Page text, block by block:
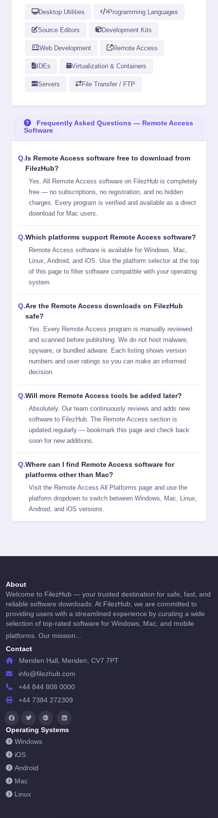
Desktop Utilities Programming Languages
Source Editors Development Kits
Web Development Remote Access
IDEs Virtualization & Containers
Servers File Transfer / FTP
Frequently Asked Questions — Remote Access
Software
Is Remote Access software free to download from
FilezHub?
Yes. All Remote Access software on FilezHub is completely
free — no subscriptions, no registration, and no hidden
charges. Every program is verified and available as a direct
download for Mac users.
Which platforms support Remote Access software?
Remote Access software is available for Windows, Mac,
Linux, Android, and iOS. Use the platform selector at the top
of this page to filter software compatible with your operating
system.
Are the Remote Access downloads on FilezHub
safe?
Yes. Every Remote Access program is manually reviewed
and scanned before publishing. We do not host malware,
spyware, or bundled adware. Each listing shows version
numbers and user ratings so you can make an informed
decision.
Will more Remote Access tools be added later?
Absolutely. Our team continuously reviews and adds new
software to FilezHub. The Remote Access section is
updated regularly — bookmark this page and check back
soon for new additions.
Where can I find Remote Access software for
platforms other than Mac?
Visit the Remote Access All Platforms page and use the
platform dropdown to switch between Windows, Mac, Linux,
Android, and iOS versions.
About
Welcome to FilezHub — your trusted destination for safe, fast, and
reliable software downloads. At FilezHub, we are committed to
providing users with a streamlined experience by curating a wide
selection of top-rated software for Windows, Mac, and mobile
platforms. Our mission...
Contact
Meriden Hall, Meriden, CV7 7PT
info@filezhub.com
+44 844 808 0000
+44 7384 272309
Operating Systems
Windows
iOS
Android
Mac
Linux